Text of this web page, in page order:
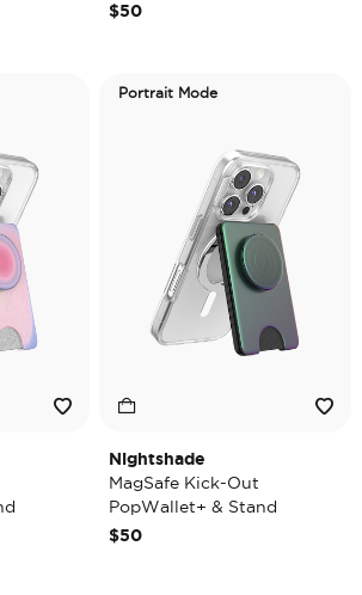
$50
Portrait Mode
Nightshade
MagSafe Kick-Out
PopWallet+ & Stand
$50